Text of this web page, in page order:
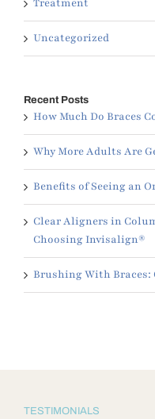
Uncategorized
Recent Posts
How Much Do Braces
Why More Adults Are
Benefits of Seeing an
Clear Aligners in
Choosing Invisalign®
Brushing With Braces:
TESTIMONIALS